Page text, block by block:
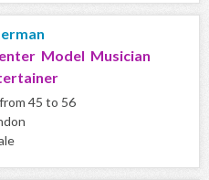
Model Musician
from 45 to 56